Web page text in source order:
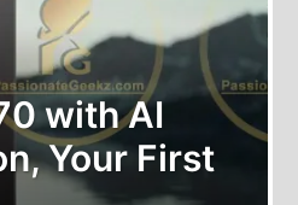
with AI
Your First